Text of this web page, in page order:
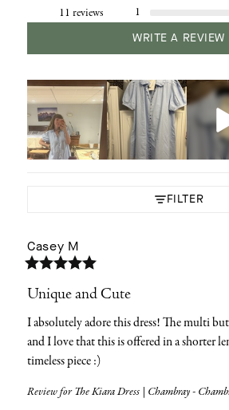
11 reviews
1
WRITE A REVIEW
FILTER
Casey M
Unique and Cute
I absolutely adore this dress! The multi
and I love that this is offered in a shorter
timeless piece :)
Review for The Kiara Dress | Chambray -